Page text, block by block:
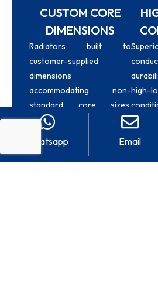
CUSTOM CORE
DIMENSIONS
Radiators built to
customer-supplied
dimensions
accommodating non-
standard core sizes,
specific tank
constraints.
Whatsapp Email